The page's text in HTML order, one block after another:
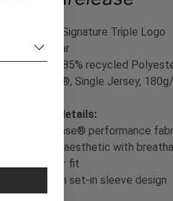
YT Signature Triple Logo
Regular
Material:
85% recycled
drirelease®, Single Jersey,
Product details:
1 - drirelease® performance
2 - Casual aesthetic with
3 - Regular fit
4 - Modern set-in sleeve design